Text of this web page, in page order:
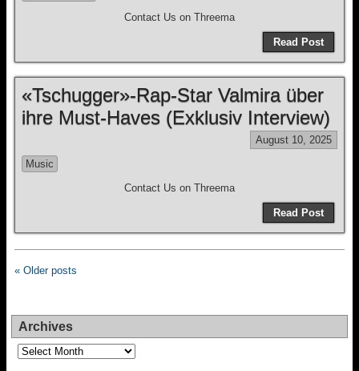
Contact Us on Threema
Read Post
«Tschugger»-Rap-Star Valmira über
ihre Must-Haves (Exklusiv Interview)
August 10, 2025
Music
Contact Us on Threema
Read Post
« Older posts
Archives
Archives